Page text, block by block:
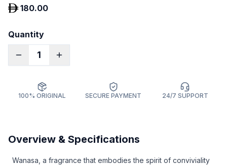
180.00
Quantity
1
100% ORIGINAL SECURE PAYMENT 24/7 SUPPORT
Overview & Specifications
Wanasa, a fragrance that embodies the spirit of conviviality